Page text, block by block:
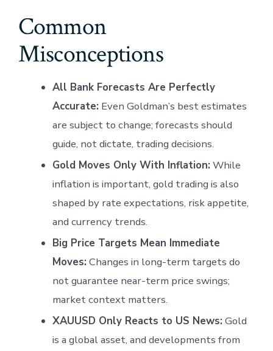
Common
Misconceptions
All Bank Forecasts Are Perfectly
Accurate: Even Goldman’s best estimates
are subject to change; forecasts should
guide, not dictate, trading decisions.
Gold Moves Only With Inflation: While
inflation is important, gold trading is also
shaped by rate expectations, risk appetite,
and currency trends.
Big Price Targets Mean Immediate
Moves: Changes in long-term targets do
not guarantee near-term price swings;
market context matters.
XAUUSD Only Reacts to US News: Gold
is a global asset, and developments from